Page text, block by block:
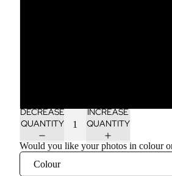
DECREASE
QUANTITY
INCREASE
QUANTITY
Would you like your photos in colour